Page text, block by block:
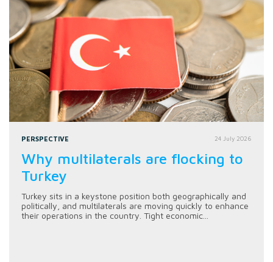
PERSPECTIVE 24 July 2026
Why multilaterals are flocking to
Turkey
Turkey sits in a keystone position both geographically and
politically, and multilaterals are moving quickly to enhance
their operations in the country. Tight economic...